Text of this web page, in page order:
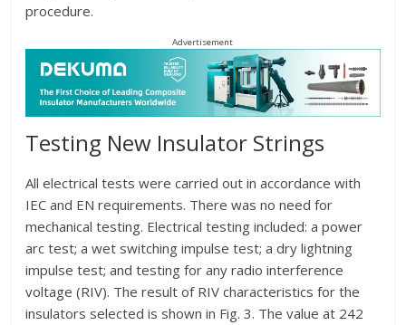
procedure.
Advertisement
Testing New Insulator Strings
All electrical tests were carried out in accordance with
IEC and EN requirements. There was no need for
mechanical testing. Electrical testing included: a power
arc test; a wet switching impulse test; a dry lightning
impulse test; and testing for any radio interference
voltage (RIV). The result of RIV characteristics for the
insulators selected is shown in Fig. 3. The value at 242